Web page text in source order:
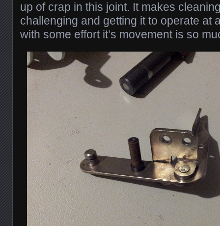
up of crap in this joint. It makes
challenging and getting it to operate at
with some effort it’s movement is so